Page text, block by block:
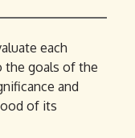
each
the goals of the
and
of its